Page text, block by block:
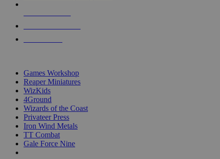
Games Workshop
Reaper Miniatures
WizKids
4Ground
Wizards of the Coast
Privateer Press
Iron Wind Metals
TT Combat
Gale Force Nine